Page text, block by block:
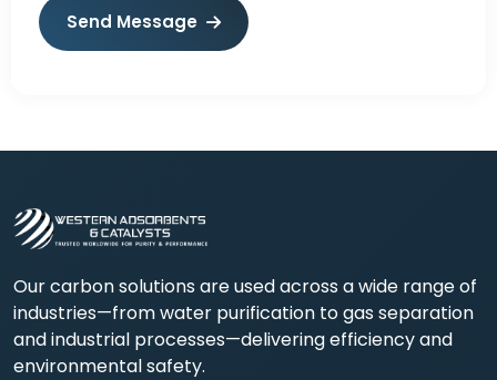
Send Message
Our carbon solutions are used across a wide range of
industries—from water purification to gas separation
and industrial processes—delivering efficiency and
environmental safety.